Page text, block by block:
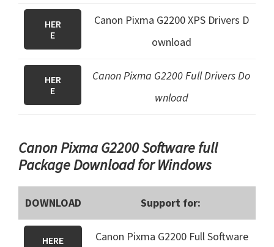
HER
E
Canon Pixma G2200 XPS Drivers D
ownload
HER
E
Canon Pixma G2200 Full Drivers Do
wnload
Canon Pixma G2200 Software full
Package Download for Windows
DOWNLOAD Support for:
HERE
Canon Pixma G2200 Full Software